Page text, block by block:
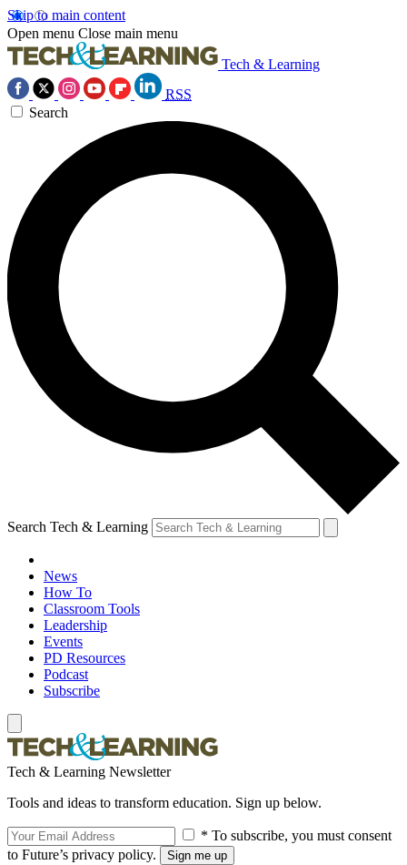
Skip to main content
Open menu Close main menu
Tech & Learning
RSS
Search
Search Tech & Learning
News
How To
Classroom Tools
Leadership
Events
PD Resources
Podcast
Subscribe
Tech & Learning Newsletter
Tools and ideas to transform education. Sign up below.
* To subscribe, you must consent
to Future’s privacy policy.